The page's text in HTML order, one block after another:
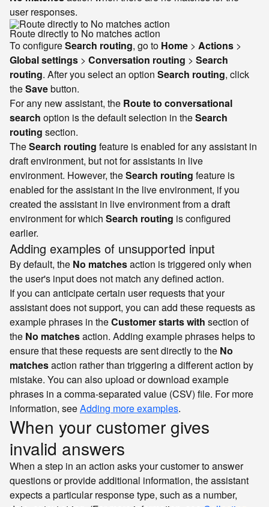
user responses.
Route directly to No matches action
To configureSearch routing, go to Home > Actions >
Global settings > Conversation routing > Search
routing. After you select an option Search routing, click
theSavebutton.
For any new assistant, the Route to conversational
search option is the default selection in theSearch
routing section.
TheSearch routing feature is enabled for any assistant in
draft environment, but not for assistants in live
environment. However, theSearch routing feature is
enabled for the assistant in the live environment, if you
created the assistant in live environment from a draft
environment for which Search routing is configured
earlier.
Adding examples of unsupported input
By default, the No matchesaction is triggered only when
the user's input does not match any defined action.
If you can anticipate certain user requests that your
assistant does not support, you can add these requests as
example phrases in theCustomer starts with section of
the No matchesaction. Adding example phrases helps to
ensure that these requests are sent directly to the No
matchesaction rather than triggering a different action by
mistake. You can also upload or download example
phrases in a comma-separated value (CSV) file. For more
information, seeAdding more examples.
When your customer gives
invalid answers
When a step in an action asks your customer to answer
questions or provide additional information, the assistant
expects a particular response type, such as a number,